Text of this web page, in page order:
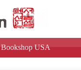
Bookshop USA